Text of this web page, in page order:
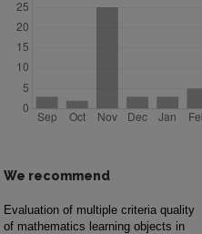
We recommend
Evaluation of multiple criteria quality
of mathematics learning objects in